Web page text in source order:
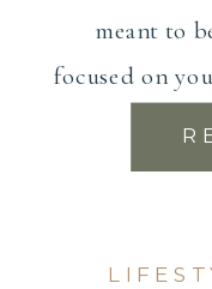
meant to
focused on